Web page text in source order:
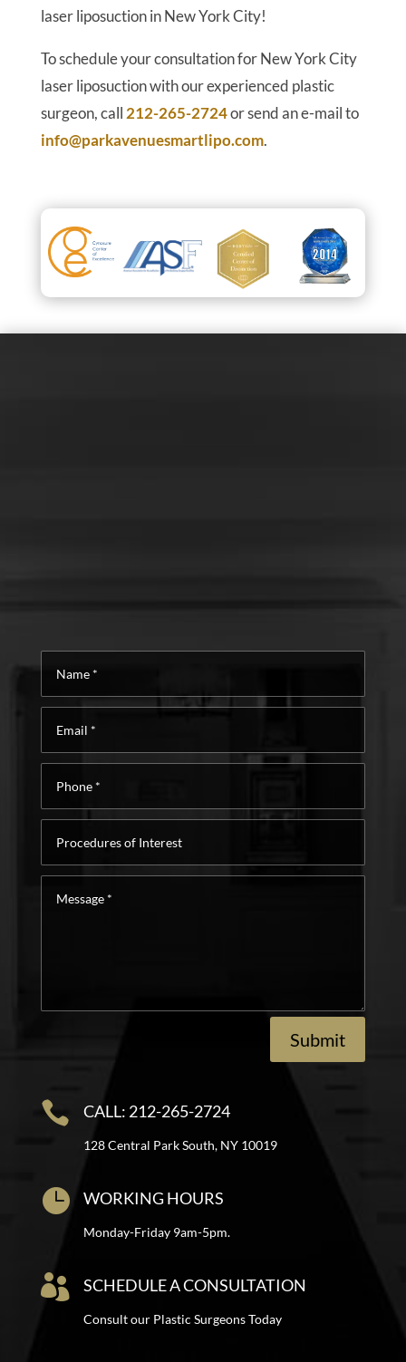
laser liposuction in New York City!
To schedule your consultation for New York City
laser liposuction with our experienced plastic
surgeon, call212-265-2724or send an e-mail to
info@parkavenuesmartlipo.com.
Interest
Submit
 CALL: 212-265-2724
128 Central Park South, NY 10019
 WORKING HOURS
Monday-Friday 9am-5pm.
 SCHEDULE A CONSULTATION
Consult our Plastic Surgeons Today